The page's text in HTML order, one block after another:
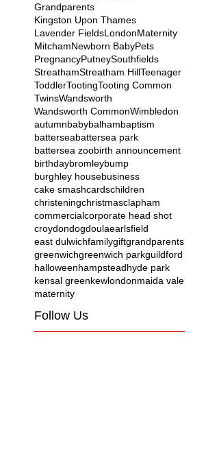
Grandparents
Kingston Upon Thames
Lavender FieldsLondonMaternity
MitchamNewborn BabyPets
PregnancyPutneySouthfields
StreathamStreatham HillTeenager
ToddlerTootingTooting Common
TwinsWandsworth
Wandsworth CommonWimbledon
autumnbabybalhambaptism
batterseabattersea park
battersea zoobirth announcement
birthdaybromleybump
burghley housebusiness
cake smashcardschildren
christeningchristmasclapham
commercialcorporate head shot
croydondogdoulaearlsfield
east dulwichfamilygiftgrandparents
greenwichgreenwich parkguildford
halloweenhampsteadhyde park
kensal greenkewlondonmaida vale
maternity
Follow Us